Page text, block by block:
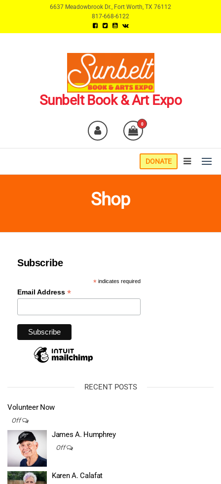
6637 Meadowbrook Dr., Fort Worth, TX 76112
817-668-6122
Sunbelt Book & Art Expo
0
DONATE
Shop
Subscribe
*indicates required
Email Address *
RECENT POSTS
Volunteer Now
Off
James A. Humphrey
Off
Karen A. Calafat